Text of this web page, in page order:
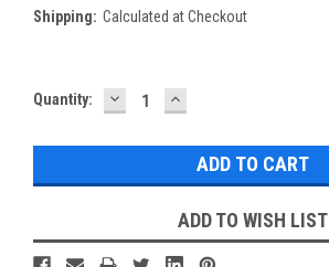
Shipping: Calculated at Checkout
Current
Quantity: DECREASE
QUANTITY:
INCREASE
QUANTITY:
ADD TO WISH LIST